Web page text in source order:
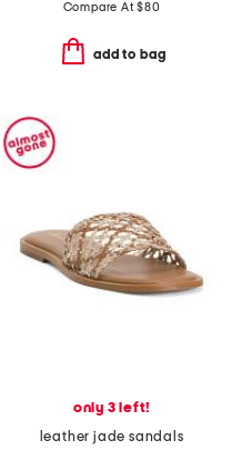
Compare At$80
add to bag
only 3 left!
leather jade sandals